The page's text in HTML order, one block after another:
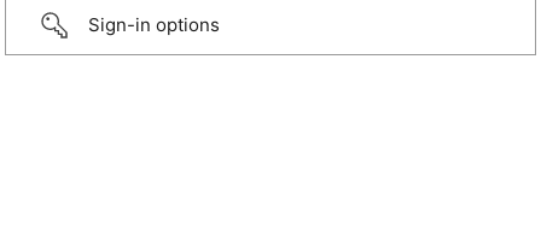
Sign-in options